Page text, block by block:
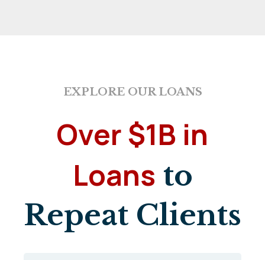
EXPLORE OUR LOANS
Over $1B in
Loans to
Repeat Clients